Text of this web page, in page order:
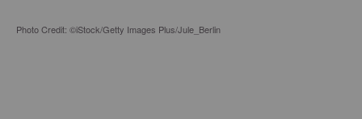
Photo Credit: ©iStock/Getty Images Plus/Jule_Berlin